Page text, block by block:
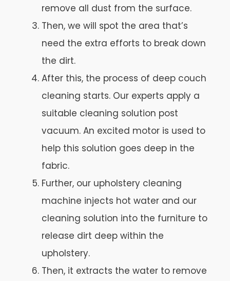
remove all dust from the surface.
Then, we will spot the area that’s
need the extra efforts to break down
the dirt.
After this, the process of deep couch
cleaning starts. Our experts apply a
suitable cleaning solution post
vacuum. An excited motor is used to
help this solution goes deep in the
fabric.
Further, our upholstery cleaning
machine injects hot water and our
cleaning solution into the furniture to
release dirt deep within the
upholstery.
Then, it extracts the water to remove